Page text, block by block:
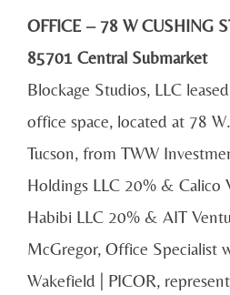
OFFICE – 78 W CUSHING
85701 Central Submarket
Blockage Studios, LLC
office space, located at 78
Tucson, from TWW
Holdings LLC 20% & Calico
Habibi LLC 20% & AIT
McGregor, Office Specialist
Wakefield | PICOR,